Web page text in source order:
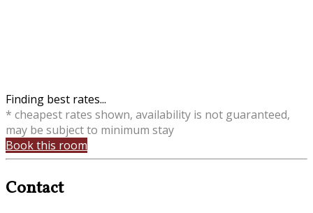
Finding best rates...
* cheapest rates shown, availability is not guaranteed,
may be subject to minimum stay
Book this room
Contact